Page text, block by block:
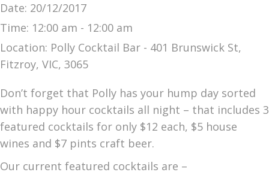
Date: 20/12/2017
Time: 12:00 am - 12:00 am
Location: Polly Cocktail Bar - 401 Brunswick St,
Fitzroy, VIC, 3065
Don’t forget that Polly has your hump day sorted
with happy hour cocktails all night – that includes 3
featured cocktails for only $12 each, $5 house
wines and $7 pints craft beer.
Our current featured cocktails are –